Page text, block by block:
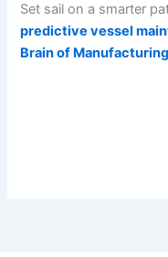
Set sail on a smarter
predictive vessel
Brain of